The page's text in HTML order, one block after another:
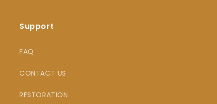
Support
FAQ
CONTACT US
RESTORATION